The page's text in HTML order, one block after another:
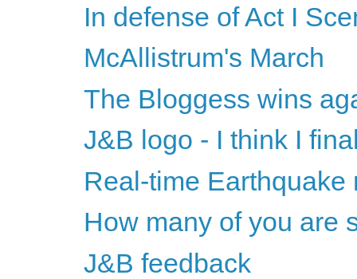
In defense of Act I
McAllistrum's March
The Bloggess wins
J&B logo - I think I
Real-time Earthquake
How many of you are
J&B feedback